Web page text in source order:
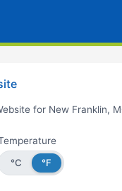
for New Franklin,
°C
°F